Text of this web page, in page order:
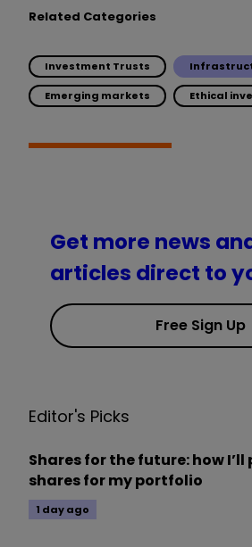
Related Categories
Investment Trusts
Emerging markets Ethical
Get more news
articles direct to
Free Sign Up
Editor's Picks
Shares for the future: how I’ll
shares for my portfolio
1 day ago